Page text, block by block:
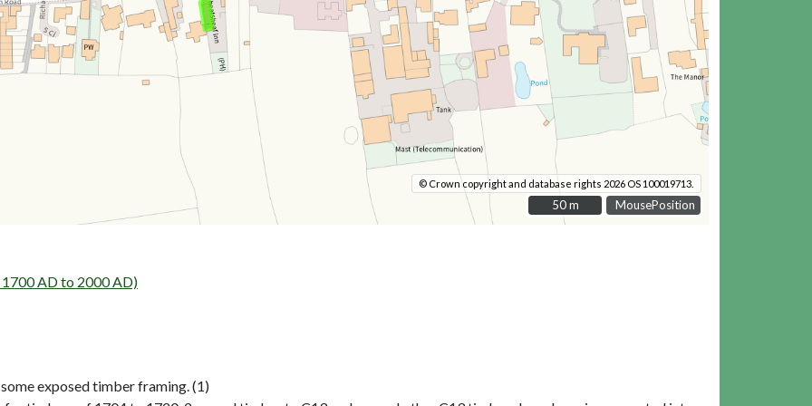
MousePosition
© Crown copyright and database rights 2026 OS 100019713.
50 m
50 m
1700 AD to 2000 AD)
exposed timber framing. (1)